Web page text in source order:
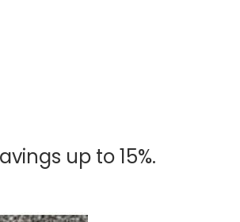
up to 15%.